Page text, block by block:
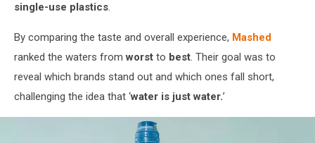
single-use plastics.
By comparing the taste and overall experience, Mashed
ranked the waters fromworst to best. Their goal was to
reveal which brands stand out and which ones fall short,
challenging the idea that ‘water is just water.’